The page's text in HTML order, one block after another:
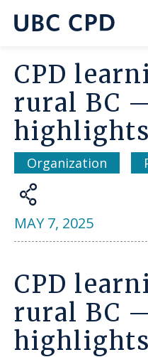
content
UBC
CPD
rural BC
highlights
Organization
Share
MAY 7, 2025
CPD
rural BC
highlights